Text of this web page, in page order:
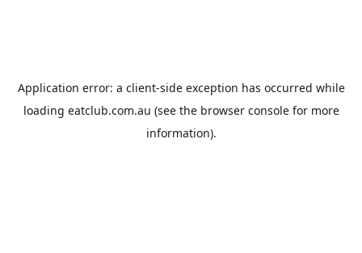
Application error: a client-side exception has occurred while
loading eatclub.com.au (see the browser consolefor more
information).